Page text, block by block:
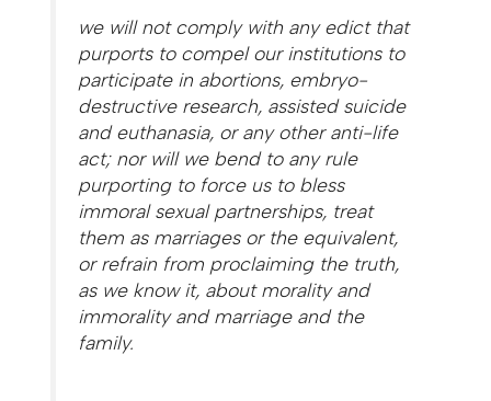
we will not comply with any edict that
purports to compel our institutions to
participate in abortions, embryo-
destructive research, assisted suicide
and euthanasia, or any other anti-life
act; nor will we bend to any rule
purporting to force us to bless
immoral sexual partnerships, treat
them as marriages or the equivalent,
or refrain from proclaiming the truth,
as we know it, about morality and
immorality and marriage and the
family.